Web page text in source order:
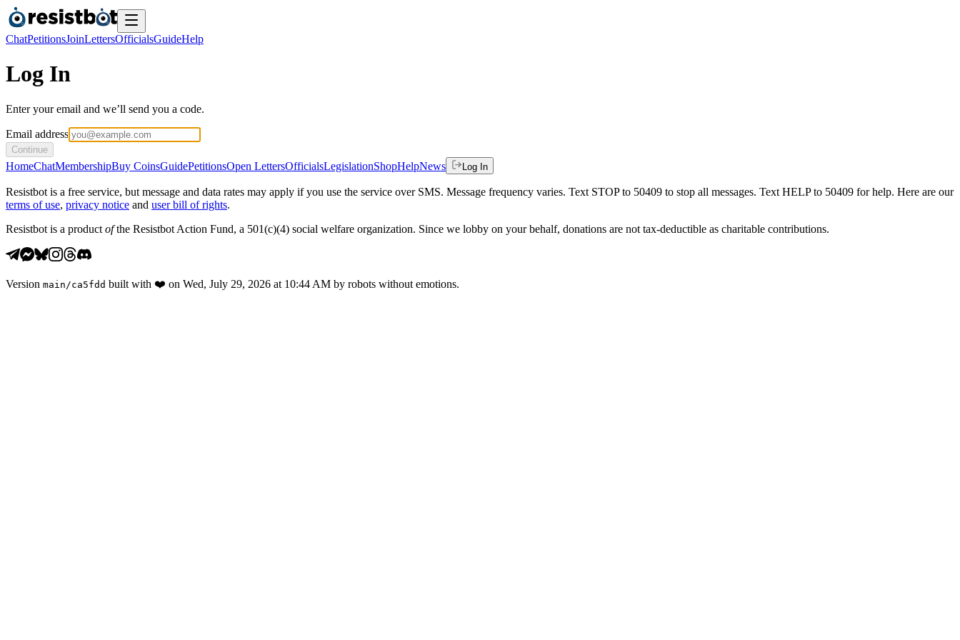
ChatPetitionsJoinLettersOfficialsGuideHelp
Log In
Enter your email and we’ll send you a code.
Email address
Continue
HomeChatMembershipBuy CoinsGuidePetitionsOpen LettersOfficialsLegislationShopHelpNews Log In
Resistbot is a free service, but message and data rates may apply if you use the service over SMS. Message frequency varies. Text STOP to 50409 to stop all messages. Text HELP to 50409 for help. Here are our
terms of use, privacy notice and user bill of rights.
Resistbot is a product ofthe Resistbot Action Fund, a 501(c)(4) social welfare organization. Since we lobby on your behalf, donations are not tax-deductible as charitable contributions.
Version main /ca5fdd built with ❤️ on Wed, July 29, 2026 at 10:44 AM by robots without emotions.